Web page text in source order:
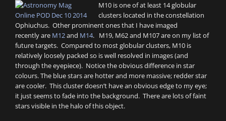
M10 is one of at least 14 globular
clusters located in the constellation
Ophiuchus. Other prominent ones that I have imaged
recently are M12and M14. M19, M62 and M107 are on my list of
future targets. Compared to most globular clusters, M10 is
relatively loosely packed so is well resolved in images (and
through the eyepiece). Notice the obvious difference in star
colours. The blue stars are hotter and more massive; redder star
are cooler. This cluster doesn’t have an obvious edge to my eye;
it just seems to fade into the background. There are lots of faint
stars visible in the halo of this object.